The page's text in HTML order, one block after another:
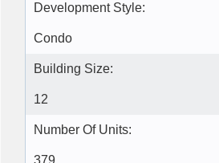
Development Style:
Condo
Building Size:
12
Number Of Units: